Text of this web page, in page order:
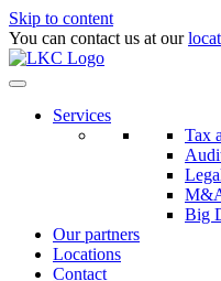
Skip to content
You can contact us at our
Services
Tax
Big
Our partners
Locations
Contact